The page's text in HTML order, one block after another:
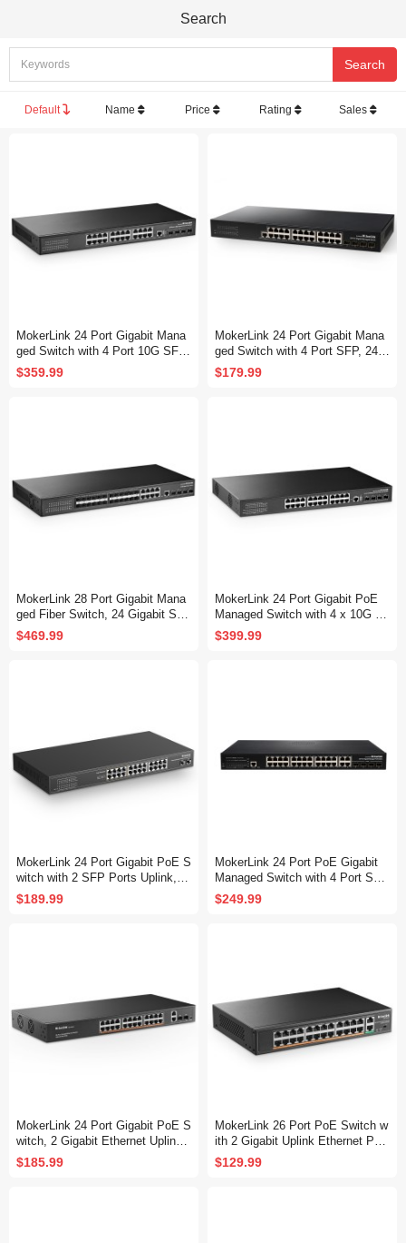
Search
Default Name Price Rating Sales
MokerLink 24 Port Gigabit Mana
ged Switch with 4 Port 10G SFP
+, 24 Port GE, 4 x 10G SFP+ Up
link, 1 Console Port, 1 USB Port,
$359.99
MokerLink 24 Port Gigabit Mana
ged Switch with 4 Port SFP, 24 P
ort GE, 4 x 1G SFP, L2+ Smart
Managed, with Console Port CLI
$179.99
MokerLink 28 Port Gigabit Mana
ged Fiber Switch, 24 Gigabit SF
P, 8 GE Combo, 4x10G SFP+, 1
Console Port, L3 Smart Managed
$469.99
MokerLink 24 Port Gigabit PoE
Managed Switch with 4 x 10G S
FP+ Uplink, 1 Console Port, 1 U
SB Port, L3 Smart Managed, Ra
$399.99
MokerLink 24 Port Gigabit PoE S
witch with 2 SFP Ports Uplink, 2
4 Gigabit PoE+ Ports, 2 Gigabit
SFP Uplink, 300W IEEE802.3af/
$189.99
MokerLink 24 Port PoE Gigabit
Managed Switch with 4 Port SF
P, 4 GE Uplink, 4 Combo SFP, 3
00W IEEE802.3af/at, L2+ Smart
$249.99
MokerLink 24 Port Gigabit PoE S
witch, 2 Gigabit Ethernet Uplink,
2 Gigabit SFP, 400W IEEE802.3
af/at, Rackmount Unmanaged Pl
$185.99
MokerLink 26 Port PoE Switch w
ith 2 Gigabit Uplink Ethernet Por
t, 400W High Power, Support IEE
E802.3af/at, Rackmount Unmana
$129.99